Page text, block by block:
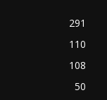
291
110
108
50